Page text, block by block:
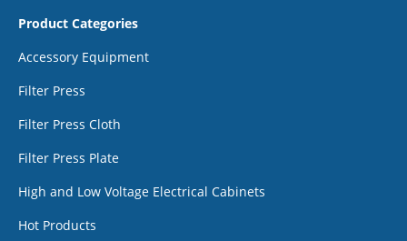
Product Categories
Accessory Equipment
Filter Press
Filter Press Cloth
Filter Press Plate
High and Low Voltage Electrical Cabinets
Hot Products